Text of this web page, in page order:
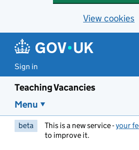
View cookies
Sign in
Teaching Vacancies
Menu
beta This is a new service -your
to improve it.